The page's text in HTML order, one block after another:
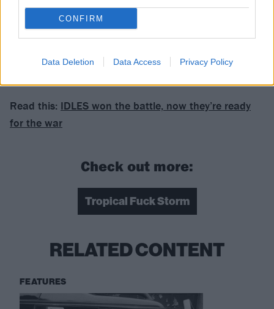
CONFIRM
Data Deletion Data Access Privacy Policy
experience it all again and again.
Read this: IDLES won the battle, now they’re ready
for the war
Check out more:
Tropical Fuck Storm
RELATED CONTENT
FEATURES